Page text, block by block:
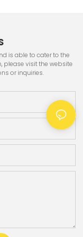
is able to cater to the
please visit the website
or inquiries.